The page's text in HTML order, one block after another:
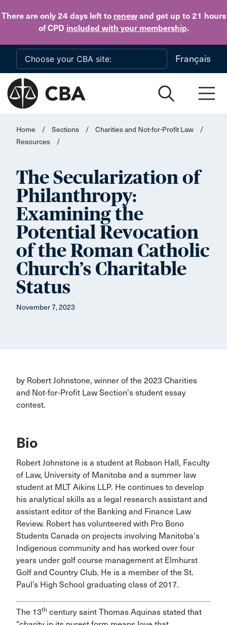
There are only 24 daysleft to renewand get up to 21 hours
of CPD included with your membership.
Skip to main content
Français
Home / Sections / Charities and Not-for-Profit Law
/
Resources
/
The Secularization of
Philanthropy:
Examining the
Potential Revocation
of the Roman Catholic
Church’s Charitable
Status
November 7, 2023
by Robert Johnstone, winner of the 2023 Charities
and Not-for-Profit Law Section's student essay
contest.
Bio
Robert Johnstone is a student at Robson Hall, Faculty
of Law, University of Manitoba and a summer law
student at MLT Aikins LLP. He continues to develop
his analytical skills as a legal research assistant and
assistant editor of the Banking and Finance Law
Review. Robert has volunteered with Pro Bono
Students Canada on projects involving Manitoba's
Indigenous community and has worked over four
years under golf course management at Elmhurst
Golf and Country Club. He is a member of the St.
Paul’s High School graduating class of 2017.
The 13th century saint Thomas Aquinas stated that